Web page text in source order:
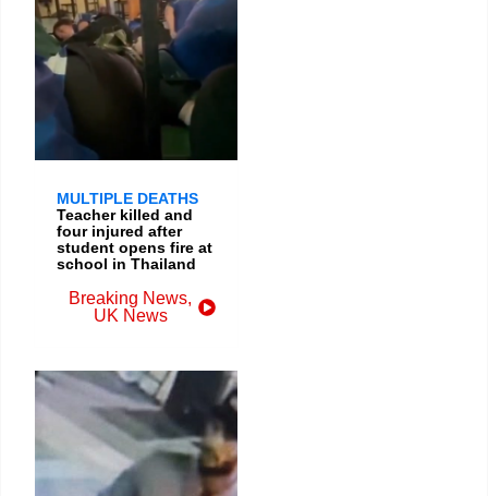
MULTIPLE DEATHS
Teacher killed and
four injured after
student opens fire at
school in Thailand
Breaking News,
UK News